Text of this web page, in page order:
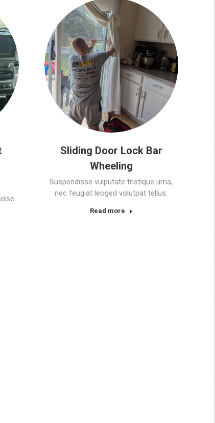
Sliding Door Lock Bar
Wheeling
Suspendisse vulputate tristique urna,
nec feugiat leoged volutpat tellus.
Read more